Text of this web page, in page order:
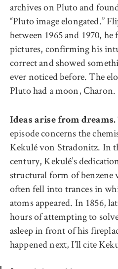
archives on Pluto and
“Pluto image elongated.”
between 1965 and 1970,
pictures, confirming his
correct and showed
ever noticed before. The
Pluto had a moon, Charon.
Ideas arise from dreams.
episode concerns the
Kekulé von Stradonitz. In
century, Kekulé’s
structural form of benzene
often fell into trances in
atoms appeared. In 1856,
hours of attempting to
asleep in front of his
happened next, I’ll cite